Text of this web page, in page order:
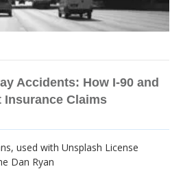
Accidents: How I-90 and
Insurance Claims
used with Unsplash License
Dan Ryan